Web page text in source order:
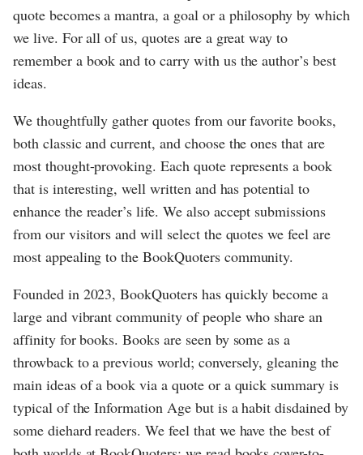
quote becomes a mantra, a goal or a philosophy by which
we live. For all of us, quotes are a great way to
remember a book and to carry with us the author’s best
ideas.
We thoughtfully gather quotes from our favorite books,
both classic and current, and choose the ones that are
most thought-provoking. Each quote represents a book
that is interesting, well written and has potential to
enhance the reader’s life. We also accept submissions
from our visitors and will select the quotes we feel are
most appealing to the BookQuoters community.
Founded in 2023, BookQuoters has quickly become a
large and vibrant community of people who share an
affinity for books. Books are seen by some as a
throwback to a previous world; conversely, gleaning the
main ideas of a book via a quote or a quick summary is
typical of the Information Age but is a habit disdained by
some diehard readers. We feel that we have the best of